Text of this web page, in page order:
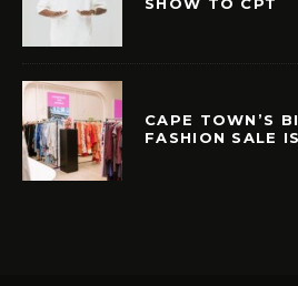
CAPE TOWN’S
FASHION SALE